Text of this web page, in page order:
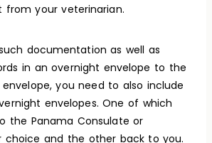
from your veterinarian.
documentation as well as
in an overnight envelope to the
envelope, you need to also include
envelopes. One of which
the Panama Consulate or
choice and the other back to you.